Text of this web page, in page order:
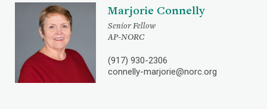
Marjorie Connelly
Senior Fellow
AP-NORC
(917) 930-2306
connelly-marjorie@norc.org